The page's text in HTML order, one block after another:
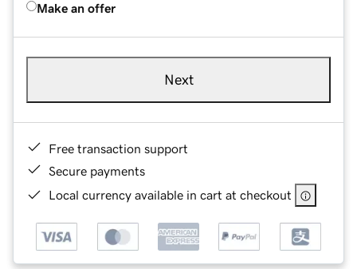
Make an offer
Next
Free transaction support
Secure payments
Local currency available in cart at checkout